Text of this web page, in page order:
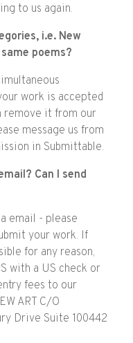
to us again.
i.e. New
poems?
work is accepted
remove it from our
message us from
in Submittable.
Can I send
email - please
your work. If
for any reason,
with a US check or
fees to our
ART C/O
Drive Suite 100442